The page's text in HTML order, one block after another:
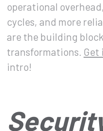
operational
cycles, and more
are the building
transformations. Get
intro!